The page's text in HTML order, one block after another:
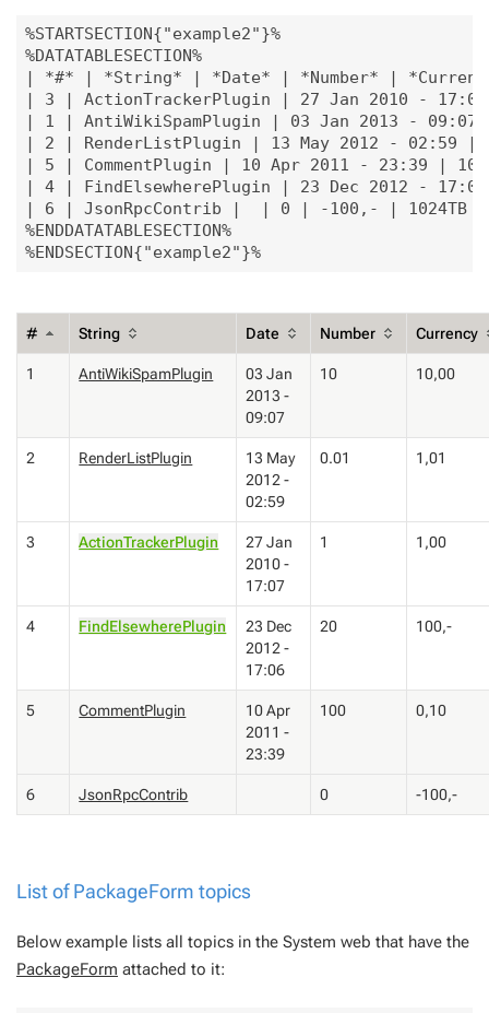
%STARTSECTION{"example2"}%
%DATATABLESECTION%
| *#* | *String* | *Date* | *Number* |
| 3 | ActionTrackerPlugin | 27 Jan 2010 -
| 1 | AntiWikiSpamPlugin | 03 Jan 2013 -
| 2 | RenderListPlugin | 13 May 2012 - 02:59 |
| 5 | CommentPlugin | 10 Apr 2011 - 23:39 |
| 4 | FindElsewherePlugin | 23 Dec 2012 -
| 6 | JsonRpcContrib |  | 0 | -100,- | 1024TB |
%ENDDATATABLESECTION%
%ENDSECTION{"example2"}%
# String Date Number Currency
1 AntiWikiSpamPlugin
03 Jan
2013 -
09:07
10 10,00
2 RenderListPlugin
13 May
2012 -
02:59
0.01 1,01
3 ActionTrackerPlugin
27 Jan
2010 -
17:07
1 1,00
4 FindElsewherePlugin
23 Dec
2012 -
17:06
20 100,-
5 CommentPlugin
10 Apr
2011 -
23:39
100 0,10
6 JsonRpcContrib 0 -100,-
List ofPackageForm topics
Below example lists all topics in the System web that have the
PackageForm attached to it: